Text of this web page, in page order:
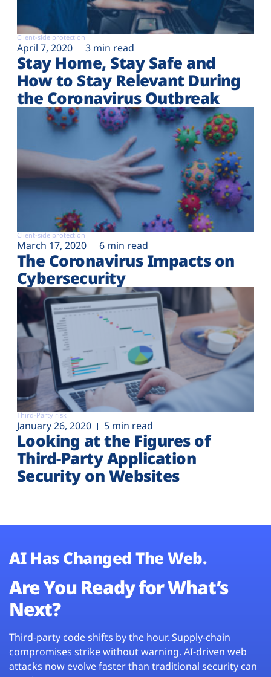
Client-side protection
April 7, 2020 3 min read
Stay Home, Stay Safe and
How to Stay Relevant During
the Coronavirus Outbreak
Client-side protection
March 17, 2020 6 min read
The Coronavirus Impacts on
Cybersecurity
Third-Party risk
January 26, 2020 5 min read
Looking at the Figures of
Third-Party Application
Security on Websites
AI Has Changed The Web.
Are You Ready for What’s
Next?
Third-party code shifts by the hour. Supply-chain
compromises strike without warning. AI-driven web
attacks now evolve faster than traditional security can